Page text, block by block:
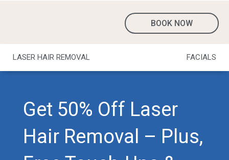
BOOK NOW
LASER HAIR REMOVAL FACIALS
Get 50% Off Laser
Hair Removal – Plus,